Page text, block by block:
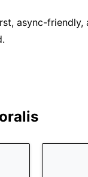
async-